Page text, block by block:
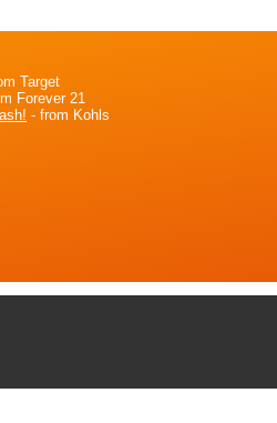
Target
Forever 21
- from Kohls